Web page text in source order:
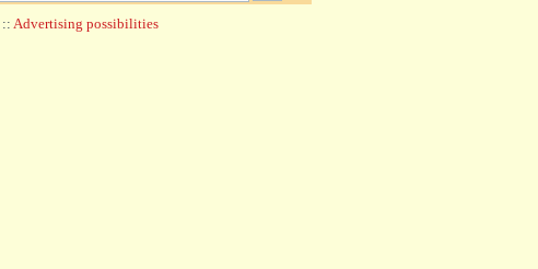
:: Advertising possibilities